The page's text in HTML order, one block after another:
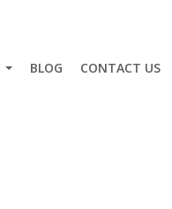
BLOG CONTACT US